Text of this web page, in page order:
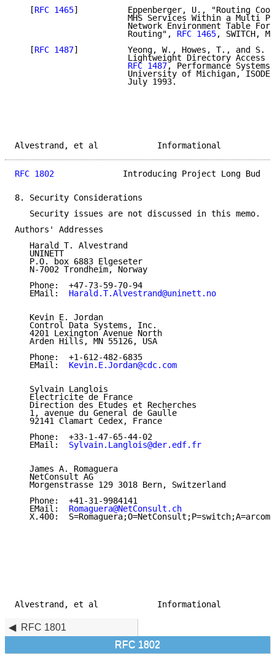
   [
RFC 1465]          Eppenberger, U., "Routing
MHS Services Within a Multi
Network Environment Table
                       Routing",
RFC 1465, SWITCH,
   [
RFC 1487]          Yeong, W., Howes, T., and S.
Lightweight Directory Access
RFC 1487, Performance
University of Michigan, ISODE
                       July 1993.
Alvestrand, et al
RFC 1802
Introducing Project Long Bud
8. Security Considerations
   Security issues are not discussed in this memo.
Authors' Addresses
   Harald T. Alvestrand
   UNINETT
   P.O. box 6883 Elgeseter
   N-7002 Trondheim, Norway
   Phone:  +47-73-59-70-94
   EMail:
Harald.T.Alvestrand@uninett.no
   Kevin E. Jordan
   Control Data Systems, Inc.
   4201 Lexington Avenue North
   Arden Hills, MN 55126, USA
   Phone:  +1-612-482-6835
   EMail:
Kevin.E.Jordan@cdc.com
   Sylvain Langlois
   Electricite de France
   Direction des Etudes et Recherches
   1, avenue du General de Gaulle
   92141 Clamart Cedex, France
   Phone:  +33-1-47-65-44-02
   EMail:
Sylvain.Langlois@der.edf.fr
   James A. Romaguera
   NetConsult AG
   Morgenstrasse 129 3018 Bern, Switzerland
   Phone:  +41-31-9984141
   EMail:
Romaguera@NetConsult.ch
X.400:
Alvestrand, et al
RFC 1801
RFC 1802